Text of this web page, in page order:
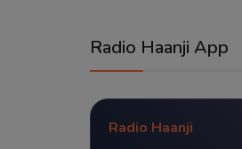
Radio Haanji App
Radio Haanji